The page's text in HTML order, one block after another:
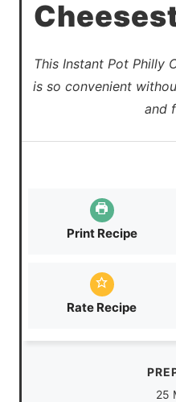
This Instant Pot Philly
is so convenient
and
Print Recipe
Rate Recipe
25